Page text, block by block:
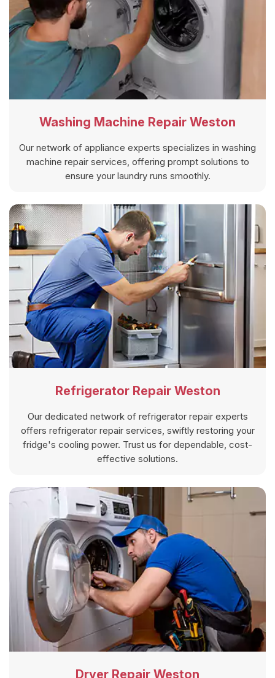
Washing Machine Repair Weston
Our network of appliance experts specializes in washing
machine repair services, offering prompt solutions to
ensure your laundry runs smoothly.
Refrigerator Repair Weston
Our dedicated network of refrigerator repair experts
offers refrigerator repair services, swiftly restoring your
fridge's cooling power. Trust us for dependable, cost-
effective solutions.
Dryer Repair Weston